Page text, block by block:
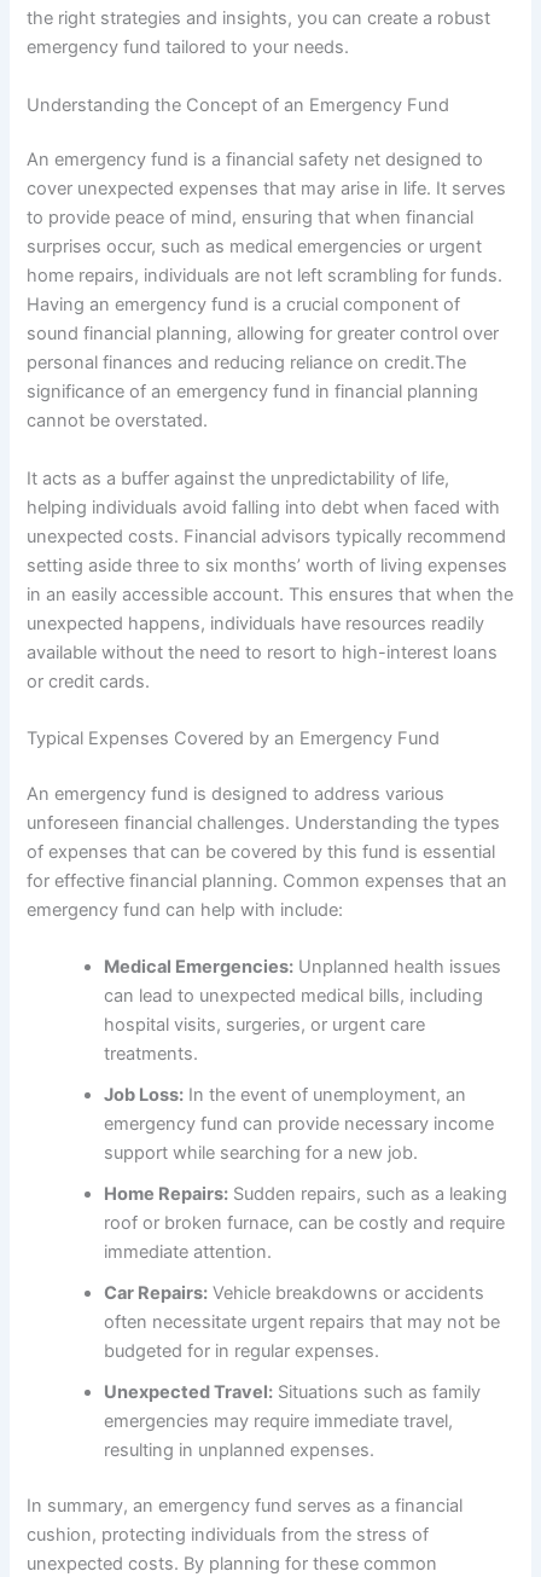
the right strategies and insights, you can create a robust
emergency fund tailored to your needs.
Understanding the Concept of an Emergency Fund
An emergency fund is a financial safety net designed to
cover unexpected expenses that may arise in life. It serves
to provide peace of mind, ensuring that when financial
surprises occur, such as medical emergencies or urgent
home repairs, individuals are not left scrambling for funds.
Having an emergency fund is a crucial component of
sound financial planning, allowing for greater control over
personal finances and reducing reliance on credit.The
significance of an emergency fund in financial planning
cannot be overstated.
It acts as a buffer against the unpredictability of life,
helping individuals avoid falling into debt when faced with
unexpected costs. Financial advisors typically recommend
setting aside three to six months’ worth of living expenses
in an easily accessible account. This ensures that when the
unexpected happens, individuals have resources readily
available without the need to resort to high-interest loans
or credit cards.
Typical Expenses Covered by an Emergency Fund
An emergency fund is designed to address various
unforeseen financial challenges. Understanding the types
of expenses that can be covered by this fund is essential
for effective financial planning. Common expenses that an
emergency fund can help with include:
Medical Emergencies: Unplanned health issues
can lead to unexpected medical bills, including
hospital visits, surgeries, or urgent care
treatments.
Job Loss: In the event of unemployment, an
emergency fund can provide necessary income
support while searching for a new job.
Home Repairs: Sudden repairs, such as a leaking
roof or broken furnace, can be costly and require
immediate attention.
Car Repairs: Vehicle breakdowns or accidents
often necessitate urgent repairs that may not be
budgeted for in regular expenses.
Unexpected Travel: Situations such as family
emergencies may require immediate travel,
resulting in unplanned expenses.
In summary, an emergency fund serves as a financial
cushion, protecting individuals from the stress of
unexpected costs. By planning for these common